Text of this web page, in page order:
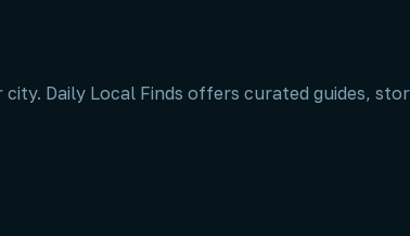
Daily Local Finds offers curated guides,